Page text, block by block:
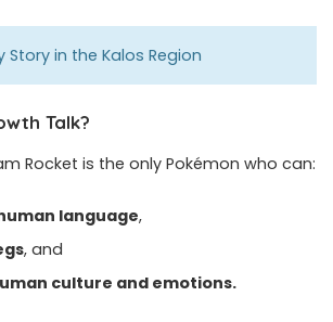
Story in the Kalos Region
Talk?
Rocket is the only Pokémon who can:
language,
, and
culture and emotions.